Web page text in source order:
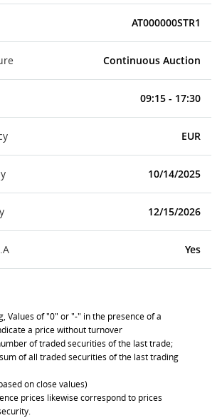
AT000000STR1
Continuous Auction
09:15 - 17:30
EUR
10/14/2025
12/15/2026
Yes
Values of "0" or "-" in the presence of a
a price without turnover
of traded securities of the last trade;
of all traded securities of the last trading
on close values)
prices likewise correspond to prices